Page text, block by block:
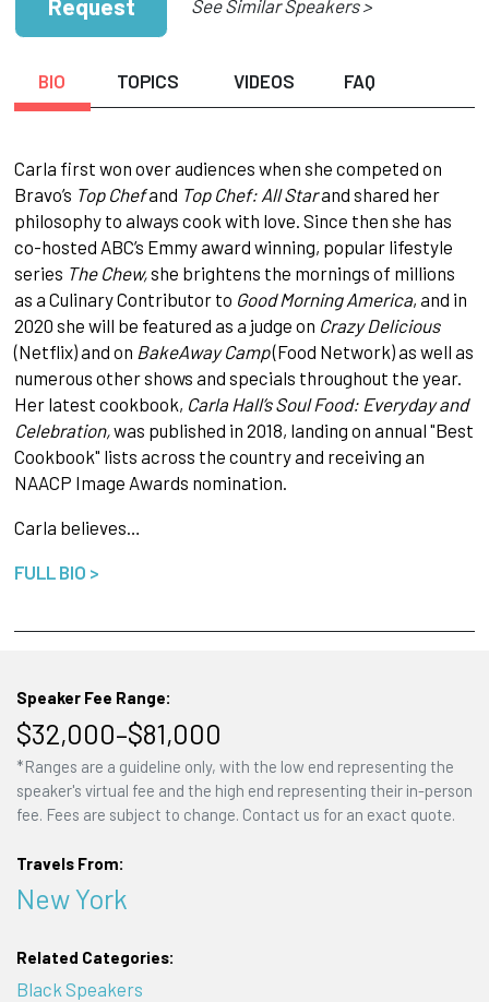
Request See Similar Speakers >
BIO TOPICS VIDEOS FAQ
Carla first won over audiences when she competed on
Bravo’s Top Chefand Top Chef: All Starand shared her
philosophy to always cook with love. Since then she has
co-hosted ABC’s Emmy award winning, popular lifestyle
series The Chew,she brightens the mornings of millions
as a Culinary Contributor to Good Morning America, and in
2020 she will be featured as a judge on Crazy Delicious
(Netflix) and on BakeAway Camp(Food Network) as well as
numerous other shows and specials throughout the year.
Her latest cookbook, Carla Hall’s Soul Food: Everyday and
Celebration,was published in 2018, landing on annual "Best
Cookbook" lists across the country and receiving an
NAACP Image Awards nomination.
Carla believes…
FULL BIO >
Speaker Fee Range:
$32,000–$81,000
*Ranges are a guideline only, with the low end representing the
speaker's virtual fee and the high end representing their in-person
fee. Fees are subject to change. Contact us for an exact quote.
Travels From:
New York
Related Categories:
Black Speakers